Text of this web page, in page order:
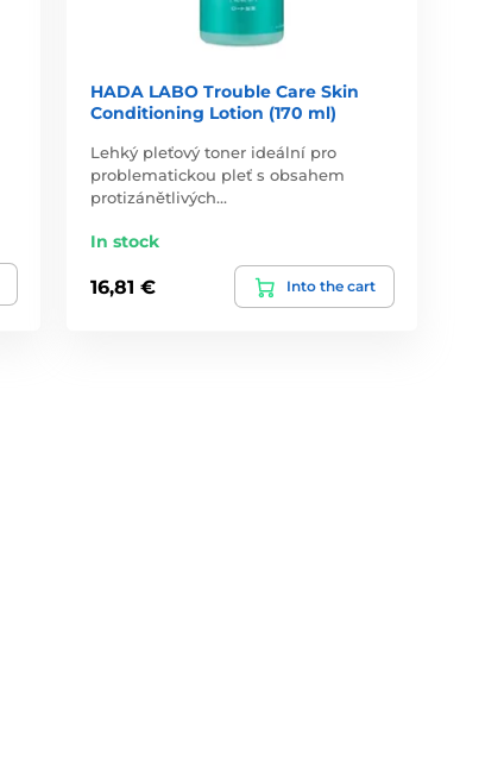
HADA LABO Trouble Care Skin
Conditioning Lotion (170 ml)
Lehký pleťový toner ideální pro
problematickou pleť s obsahem
protizánětlivých…
In stock
16,81 € Into the cart